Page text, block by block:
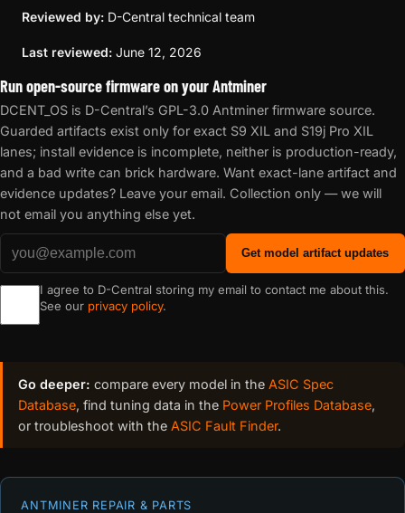
Reviewed by: D-Central technical team
Last reviewed: June 12, 2026
Run open-source firmware on your Antminer
DCENT_OS is D-Central’s GPL-3.0 Antminer firmware source.
Guarded artifacts exist only for exact S9 XIL and S19j Pro XIL
lanes; install evidence is incomplete, neither is production-ready,
and a bad write can brick hardware. Want exact-lane artifact and
evidence updates? Leave your email. Collection only — we will
not email you anything else yet.
Get model artifact updates
I agree to D-Central storing my email to contact me about this.
See our privacy policy.
Go deeper: compare every model in the ASIC Spec
Database, find tuning data in the Power Profiles Database,
or troubleshoot with the ASIC Fault Finder.
ANTMINER REPAIR & PARTS